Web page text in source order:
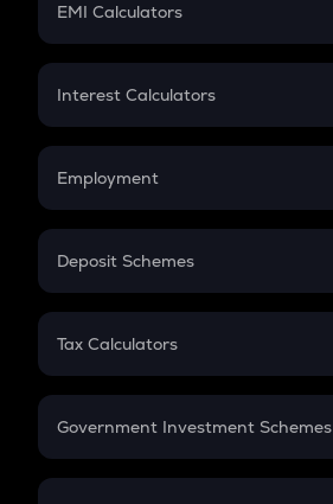
EMI Calculators
EMI
Credit Card EMI
Interest Calculators
Compound Interest
Employment
In-Hand Salary
PPF
Gratuity
Retirement
Deposit Schemes
FD
Tax Calculators
GST
Government Investment Schemes
Sukanya Samriddhu Yojana